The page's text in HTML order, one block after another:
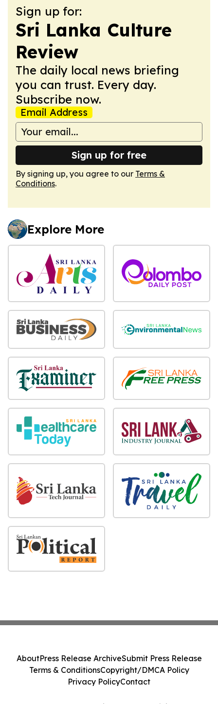
Sign up for:
Sri Lanka Culture
Review
The daily local news briefing
you can trust. Every day.
Subscribe now.
Email Address
Sign up for free
By signing up, you agree to our Terms &
Conditions.
Explore More
AboutPress Release ArchiveSubmit Press Release
Terms & ConditionsCopyright/DMCA Policy
Privacy PolicyContact